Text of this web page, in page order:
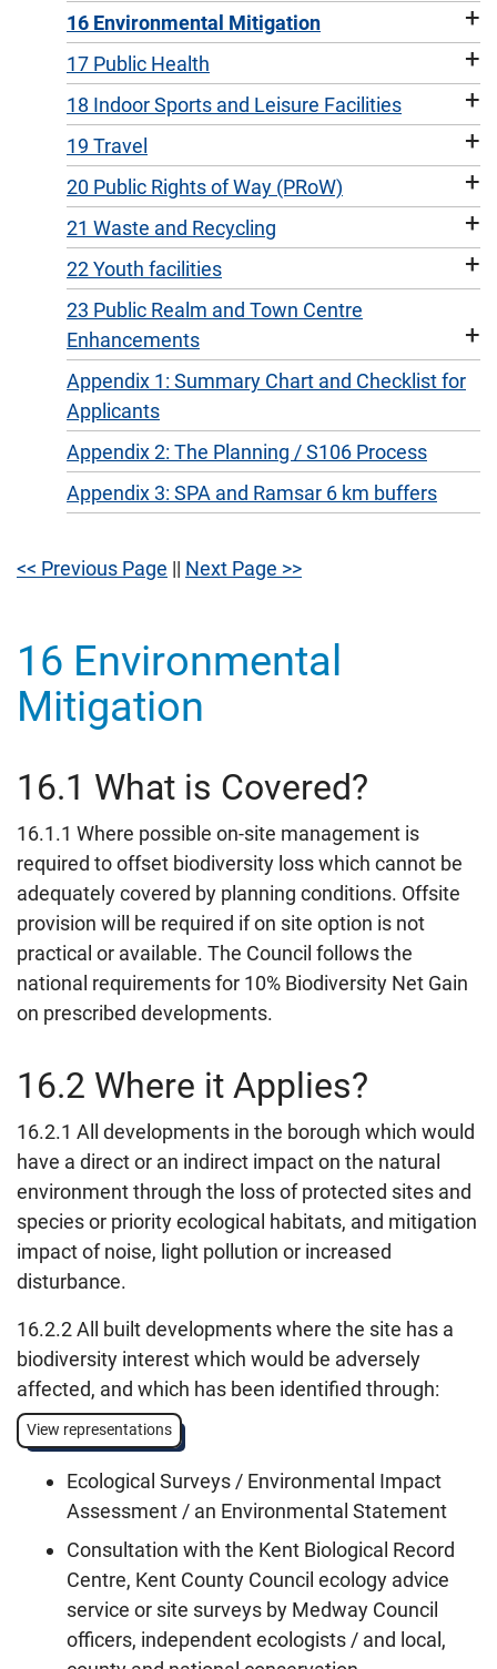
16 Environmental Mitigation +
17 Public Health +
18 Indoor Sports and Leisure Facilities +
19 Travel +
20 Public Rights of Way (PRoW) +
21 Waste and Recycling +
22 Youth facilities +
23 Public Realm and Town Centre
Enhancements
+
Appendix 1: Summary Chart and Checklist for
Applicants
Appendix 2: The Planning / S106 Process
Appendix 3: SPA and Ramsar 6 km buffers
<< Previous Page || Next Page >>
16 Environmental
Mitigation
16.1 What is Covered?
16.1.1 Where possible on-site management is
required to offset biodiversity loss which cannot be
adequately covered by planning conditions. Offsite
provision will be required if on site option is not
practical or available. The Council follows the
national requirements for 10% Biodiversity Net Gain
on prescribed developments.
16.2 Where it Applies?
16.2.1 All developments in the borough which would
have a direct or an indirect impact on the natural
environment through the loss of protected sites and
species or priority ecological habitats, and mitigation
impact of noise, light pollution or increased
disturbance.
16.2.2 All built developments where the site has a
biodiversity interest which would be adversely
affected, and which has been identified through:
View representations
Ecological Surveys / Environmental Impact
Assessment / an Environmental Statement
Consultation with the Kent Biological Record
Centre, Kent County Council ecology advice
service or site surveys by Medway Council
officers, independent ecologists / and local,